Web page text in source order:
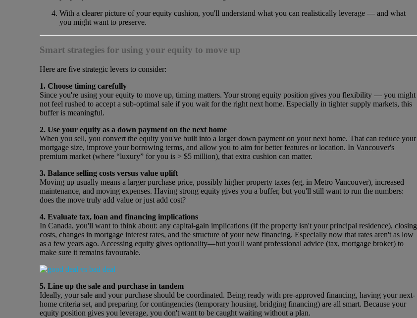
With a clearer picture of your equity cushion, you'll understand what you can realistically leverage — and what
you might want to preserve.
Smart strategies for using your equity to move up
Here are five strategic levers to consider:
1. Choose timing carefully
Since you're using your equity to move up, timing matters. Your strong equity position gives you flexibility — you might
not feel rushed to accept a sub-optimal sale if you wait for the right next home. Especially in tighter supply markets, this
buffer is meaningful.
2. Use your equity as a down payment on the next home
When you sell, you convert the equity you've built into a larger down payment on your next home. That can reduce your
mortgage size, improve your borrowing terms, and allow you to aim for better features or location. In Vancouver's
premium market (where “luxury” for you is > $5 million), that extra cushion can matter.
3. Balance selling costs versus value uplift
Moving up usually means a larger purchase price, possibly higher property taxes (eg, in Metro Vancouver), increased
maintenance, and moving expenses. Having strong equity gives you a buffer, but you'll still want to run the numbers:
does the move truly add value or just add cost?
4. Evaluate tax, loan and financing implications
In Canada, you'll want to think about: any capital‐gain implications (if the property isn't your principal residence), closing
costs, changes in mortgage interest rates, and the structure of your new financing. Especially now that rates aren't as low
as a few years ago. Accessing equity gives optionality—but you'll want professional advice (tax, mortgage broker) to
make sure it remains favourable.
5. Line up the sale and purchase in tandem
Ideally, your sale and your purchase should be coordinated. Being ready with pre-approved financing, having your next-
home criteria set, and preparing for contingencies (temporary housing, bridging financing) are all smart. Because your
equity position gives you leverage, you don't want to be caught waiting without a plan.